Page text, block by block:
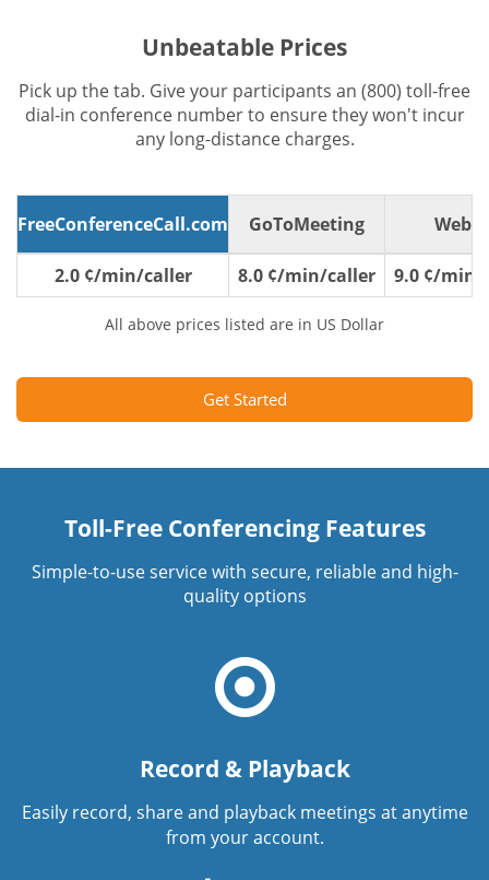
Unbeatable Prices
Pick up the tab. Give your participants an (800) toll-free
dial-in conference number to ensure they won't incur
any long-distance charges.
FreeConferenceCall.com GoToMeeting
2.0 ¢/min/caller 8.0 ¢/min/caller 9.0 ¢/min/
All above prices listed are in US Dollar
Get Started
Toll-Free Conferencing Features
Simple-to-use service with secure, reliable and high-
quality options
Record & Playback
Easily record, share and playback meetings at anytime
from your account.